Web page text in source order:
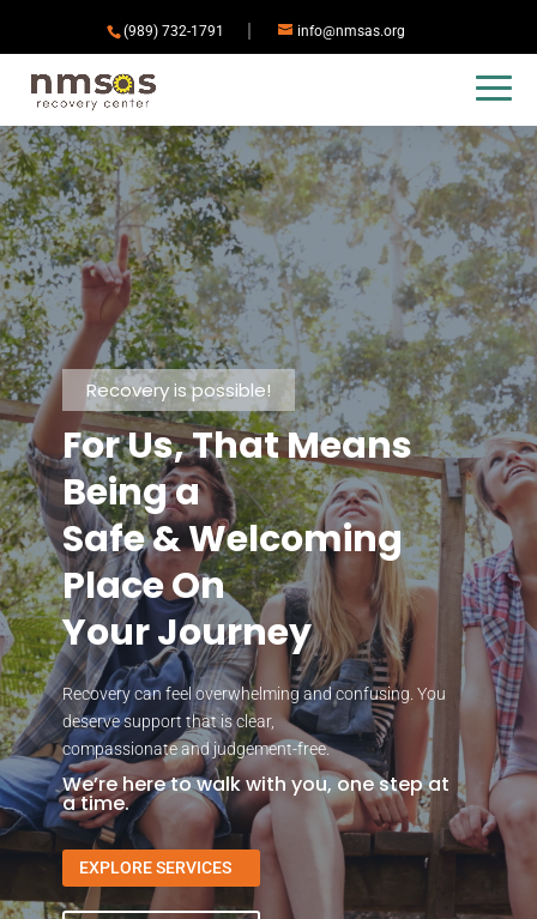
(989) 732-1791 info@nmsas.org
Recovery is possible!
For Us, That Means
Being a
Safe & Welcoming
Place On
Your Journey
Recovery can feel overwhelming and confusing. You
deserve support that is clear,
compassionate and judgement-free.
We’re here to walk with you, one step at
a time.
EXPLORE SERVICES